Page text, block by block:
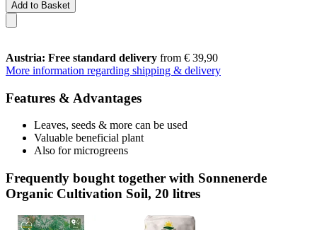
Add to Basket
Austria: Free standard delivery from € 39,90
More information regarding shipping & delivery
Features & Advantages
Leaves, seeds & more can be used
Valuable beneficial plant
Also for microgreens
Frequently bought together with Sonnenerde
Organic Cultivation Soil, 20 litres